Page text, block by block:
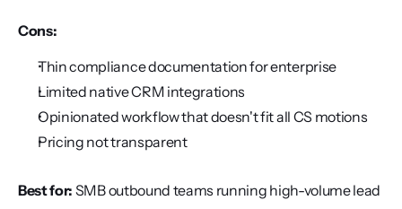
Cons:
Thin compliance documentation for enterprise
Limited native CRM integrations
Opinionated workflow that doesn't fit all CS motions
Pricing not transparent
Best for: SMB outbound teams running high-volume lead